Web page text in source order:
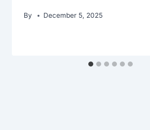
By December 5, 2025